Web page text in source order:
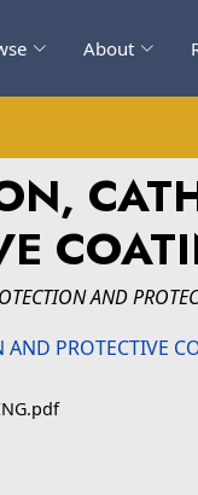
About
AND